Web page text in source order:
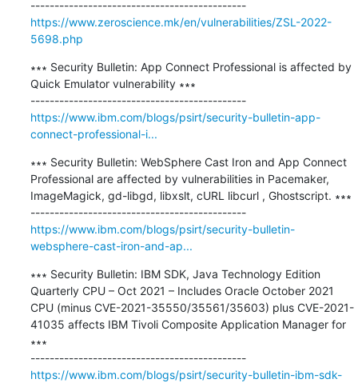
---------------------------------------------
https://www.zeroscience.mk/en/vulnerabilities/ZSL-2022-
5698.php
∗∗∗ Security Bulletin: App Connect Professional is affected by
Quick Emulator vulnerability ∗∗∗
---------------------------------------------
https://www.ibm.com/blogs/psirt/security-bulletin-app-
connect-professional-i...
∗∗∗ Security Bulletin: WebSphere Cast Iron and App Connect
Professional are affected by vulnerabilities in Pacemaker,
ImageMagick, gd-libgd, libxslt, cURL libcurl , Ghostscript. ∗∗∗
---------------------------------------------
https://www.ibm.com/blogs/psirt/security-bulletin-
websphere-cast-iron-and-ap...
∗∗∗ Security Bulletin: IBM SDK, Java Technology Edition
Quarterly CPU – Oct 2021 – Includes Oracle October 2021
CPU (minus CVE-2021-35550/35561/35603) plus CVE-2021-
41035 affects IBM Tivoli Composite Application Manager for
∗∗∗
---------------------------------------------
https://www.ibm.com/blogs/psirt/security-bulletin-ibm-sdk-